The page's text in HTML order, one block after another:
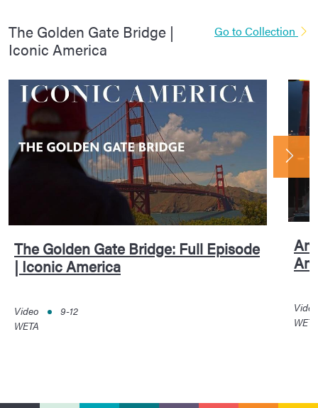
The Golden Gate Bridge |
Iconic America
Go to Collection
The Golden Gate Bridge: Full Episode
| Iconic America
Video
9-12
WETA
WETA